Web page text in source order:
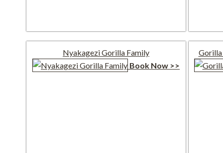
Nyakagezi Gorilla Family
Book Now >>
Gorilla